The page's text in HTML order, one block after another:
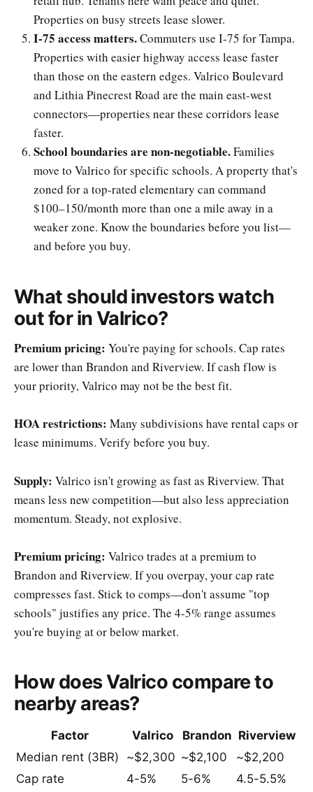
Properties on busy streets lease slower.
I-75 access matters.Commuters use I-75 for Tampa.
Properties with easier highway access lease faster
than those on the eastern edges. Valrico Boulevard
and Lithia Pinecrest Road are the main east-west
connectors—properties near these corridors lease
faster.
School boundaries are non-negotiable.Families
move to Valrico for specific schools. A property that's
zoned for a top-rated elementary can command
$100–150/month more than one a mile away in a
weaker zone. Know the boundaries before you list—
and before you buy.
What should investors watch
out for in Valrico?
Premium pricing: You're paying for schools. Cap rates
are lower than Brandon and Riverview. If cash flow is
your priority, Valrico may not be the best fit.
HOA restrictions: Many subdivisions have rental caps or
lease minimums. Verify before you buy.
Supply: Valrico isn't growing as fast as Riverview. That
means less new competition—but also less appreciation
momentum. Steady, not explosive.
Premium pricing: Valrico trades at a premium to
Brandon and Riverview. If you overpay, your cap rate
compresses fast. Stick to comps—don't assume "top
schools" justifies any price. The 4-5% range assumes
you're buying at or below market.
How does Valrico compare to
nearby areas?
Factor Valrico Brandon Riverview
Median rent (3BR)
~$2,300 ~$2,100
~$2,200
Cap rate
4-5% 5-6%
4.5-5.5%